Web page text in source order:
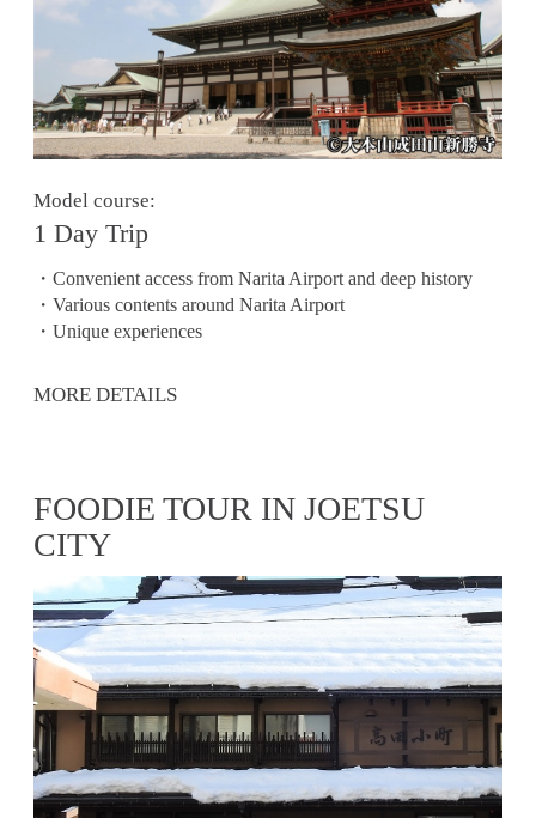
Model course:
1 Day Trip
・Convenient access from Narita Airport and deep history
・Various contents around Narita Airport
・Unique experiences
MORE DETAILS
FOODIE TOUR IN JOETSU
CITY